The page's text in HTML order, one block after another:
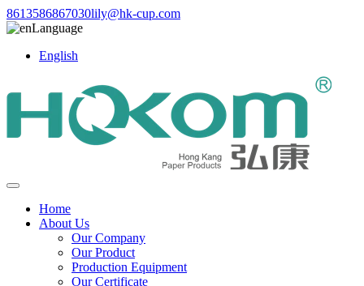
8613586867030lily@hk-cup.com
Language
English
Home
About Us
Our Company
Our Product
Production Equipment
Our Certificate